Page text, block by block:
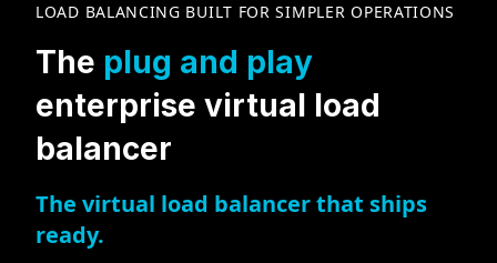
LOAD BALANCING BUILT FOR SIMPLER OPERATIONS
The plug and play
enterprise virtual load
balancer
The virtual load balancer that ships
ready.